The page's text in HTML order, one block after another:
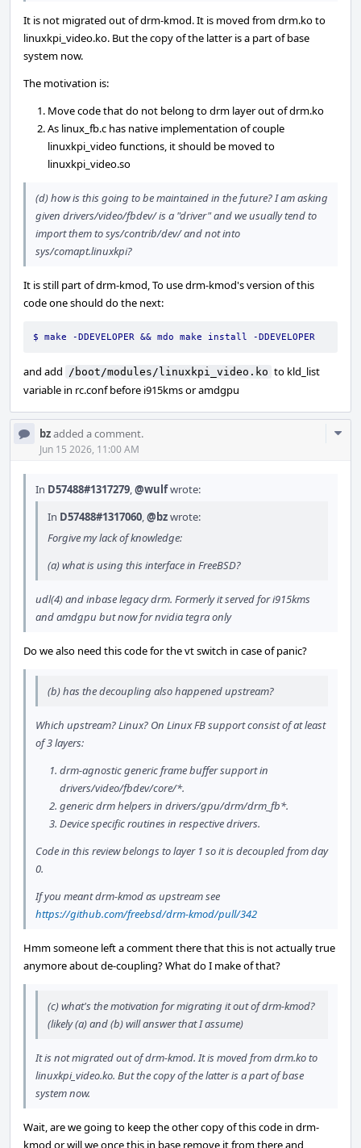
It is not migrated out of drm-kmod. It is moved from drm.ko to
linuxkpi_video.ko. But the copy of the latter is a part of base
system now.
The motivation is:
Move code that do not belong to drm layer out of drm.ko
As linux_fb.c has native implementation of couple
linuxkpi_video functions, it should be moved to
linuxkpi_video.so
(d) how is this going to be maintained in the future? I am asking
given drivers/video/fbdev/ is a "driver" and we usually tend to
import them to sys/contrib/dev/ and not into
sys/comapt.linuxkpi?
It is still part of drm-kmod, To use drm-kmod's version of this
code one should do the next:
$ make -DDEVELOPER && mdo make install -DDEVELOPER
and add /boot/modules/linuxkpi_video.ko to kld_list
variable in rc.conf before i915kms or amdgpu
bzadded a comment.
Jun 15 2026, 11:00 AM
In D57488#1317279,@wulfwrote:
In D57488#1317060,@bzwrote:
Forgive my lack of knowledge:
(a) what is using this interface in FreeBSD?
udl(4) and inbase legacy drm. Formerly it served for i915kms
and amdgpu but now for nvidia tegra only
Do we also need this code for the vt switch in case of panic?
(b) has the decoupling also happened upstream?
Which upstream? Linux? On Linux FB support consist of at least
of 3 layers:
drm-agnostic generic frame buffer support in
drivers/video/fbdev/core/*.
generic drm helpers in drivers/gpu/drm/drm_fb*.
Device specific routines in respective drivers.
Code in this review belongs to layer 1 so it is decoupled from day
0.
If you meant drm-kmod as upstream see
https://github.com/freebsd/drm-kmod/pull/342
Hmm someone left a comment there that this is not actually true
anymore about de-coupling? What do I make of that?
(c) what's the motivation for migrating it out of drm-kmod?
(likely (a) and (b) will answer that I assume)
It is not migrated out of drm-kmod. It is moved from drm.ko to
linuxkpi_video.ko. But the copy of the latter is a part of base
system now.
Wait, are we going to keep the other copy of this code in drm-
kmod or will we once this in base remove it from there and